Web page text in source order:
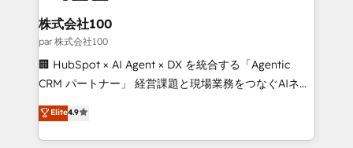
CS: 245% organic growth & +751% new visitors for a
full-funnel HubSpot project ✨ CS: 415% conversion
boost with a new HubSpot site Recognized leaders:
🏆 HubSpot Platform Migration Impact Award 🏆
Inbound Campaign of the Year 🏆 Gold AVA Digital
Award for Best Website 🌟 Accreditations: CRM
株式会社100
par 株式会社100
🏢 HubSpot × AI Agent × DX を統合する「Agentic
CRM パートナー」 経営課題と現場業務をつなぐAIネイ
ティブ・エージェンシーとして、HubSpot Eliteの実装
力で顧客フロント業務を再設計します。 💡 100inc は何
をする会社か？ HubSpotを共通基盤に、AIエージェン
Elite4.9